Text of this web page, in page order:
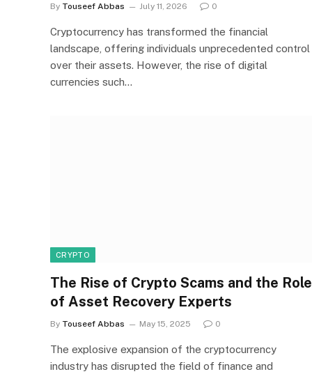
By Touseef Abbas July 11, 2026 0
Cryptocurrency has transformed the financial
landscape, offering individuals unprecedented control
over their assets. However, the rise of digital
currencies such…
CRYPTO
The Rise of Crypto Scams and the Role
of Asset Recovery Experts
By Touseef Abbas May 15, 2025 0
The explosive expansion of the cryptocurrency
industry has disrupted the field of finance and